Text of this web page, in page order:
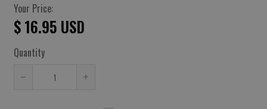
Your Price:
$ 16.95 USD
Quantity